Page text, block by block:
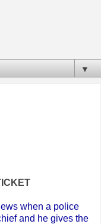
▼
when a police
and he gives the